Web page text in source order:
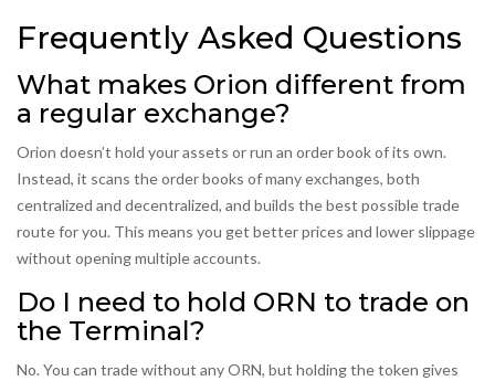
Frequently Asked Questions
What makes Orion different from
a regular exchange?
Orion doesn’t hold your assets or run an order book of its own.
Instead, it scans the order books of many exchanges, both
centralized and decentralized, and builds the best possible trade
route for you. This means you get better prices and lower slippage
without opening multiple accounts.
Do I need to hold ORN to trade on
the Terminal?
No. You can trade without any ORN, but holding the token gives